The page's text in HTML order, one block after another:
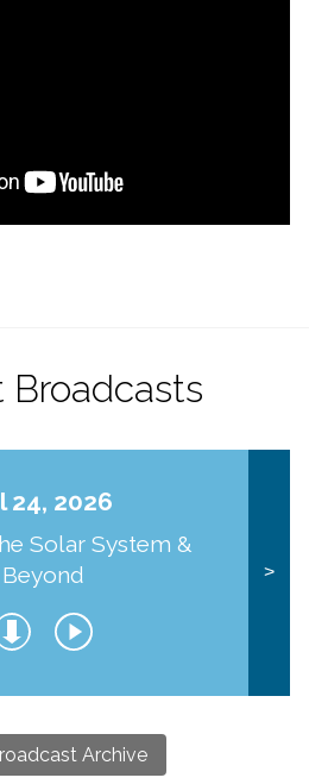
Broadcasts
24, 2026
Solar System &
Beyond
>
Archive